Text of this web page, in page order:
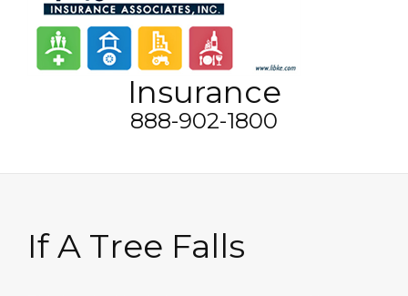
Insurance
888-902-1800
If A Tree Falls